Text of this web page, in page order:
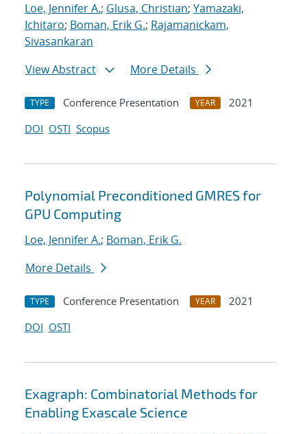
Loe, Jennifer A.; Glusa, Christian; Yamazaki,
Ichitaro; Boman, Erik G.; Rajamanickam,
Sivasankaran
View Abstract
More Details
TYPE Conference Presentation YEAR
2021
DOI OSTI Scopus
Polynomial Preconditioned GMRES for
GPU Computing
Loe, Jennifer A.; Boman, Erik G.
More Details
TYPE Conference Presentation YEAR
2021
DOI OSTI
Exagraph: Combinatorial Methods for
Enabling Exascale Science